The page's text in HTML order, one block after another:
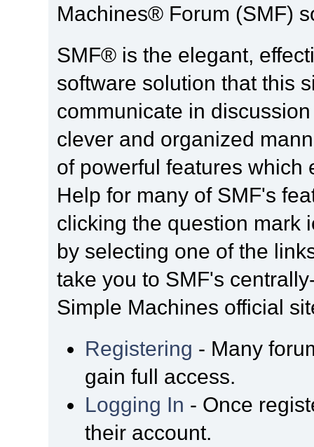
Machines® Forum (SMF)
SMF® is the elegant,
software solution that this
communicate in
clever and organized
of powerful features which
Help for many of SMF's
clicking the question mark
by selecting one of the
take you to SMF's
Simple Machines official
Registering - Many
gain full access.
Logging In - Once
their account.